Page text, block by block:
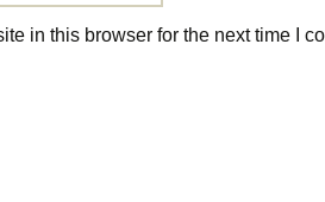
in this browser for the next time I